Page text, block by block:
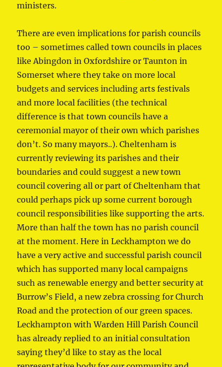
ministers.
There are even implications for parish councils
too – sometimes called town councils in places
like Abingdon in Oxfordshire or Taunton in
Somerset where they take on more local
budgets and services including arts festivals
and more local facilities (the technical
difference is that town councils have a
ceremonial mayor of their own which parishes
don’t. So many mayors..). Cheltenham is
currently reviewing its parishes and their
boundaries and could suggest a new town
council covering all or part of Cheltenham that
could perhaps pick up some current borough
council responsibilities like supporting the arts.
More than half the town has no parish council
at the moment. Here in Leckhampton we do
have a very active and successful parish council
which has supported many local campaigns
such as renewable energy and better security at
Burrow’s Field, a new zebra crossing for Church
Road and the protection of our green spaces.
Leckhampton with Warden Hill Parish Council
has already replied to an initial consultation
saying they’d like to stay as the local